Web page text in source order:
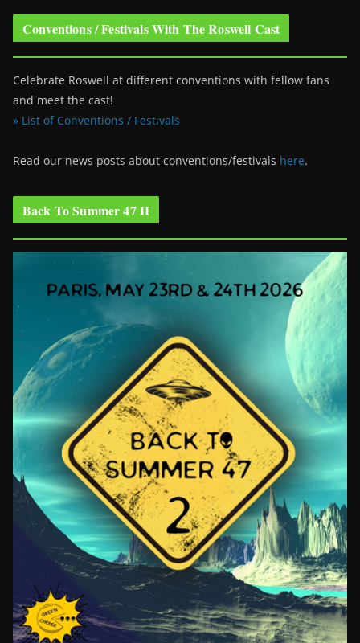
Conventions / Festivals With The Roswell Cast
Celebrate Roswell at different conventions with fellow fans
and meet the cast!
» List of Conventions / Festivals
Read our news posts about conventions/festivals here.
Back To Summer 47 II